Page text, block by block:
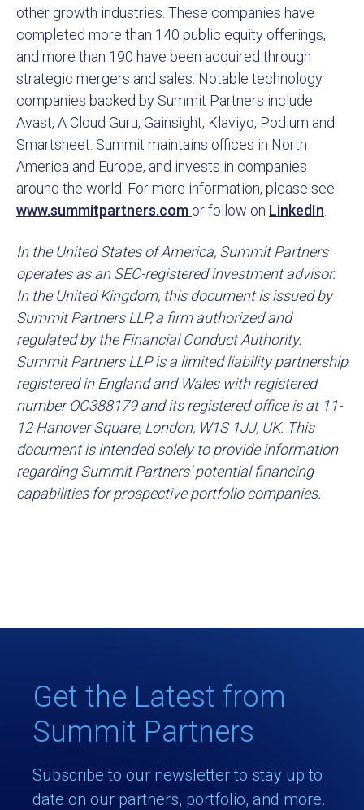
other growth industries. These companies have
completed more than 140 public equity offerings,
and more than 190 have been acquired through
strategic mergers and sales. Notable technology
companies backed by Summit Partners include
Avast, A Cloud Guru, Gainsight, Klaviyo, Podium and
Smartsheet. Summit maintains offices in North
America and Europe, and invests in companies
around the world. For more information, please see
www.summitpartners.com or follow on LinkedIn
In the United States of America, Summit Partners
operates as an SEC-registered investment advisor.
In the United Kingdom, this document is issued by
Summit Partners LLP, a firm authorized and
regulated by the Financial Conduct Authority.
Summit Partners LLP is a limited liability partnership
registered in England and Wales with registered
number OC388179 and its registered office is at 11-
12 Hanover Square, London, W1S 1JJ, UK. This
document is intended solely to provide information
regarding Summit Partners’ potential financing
capabilities for prospective portfolio companies.
Get the Latest from
Summit Partners
Subscribe to our newsletter to stay up to
date on our partners, portfolio, and more.